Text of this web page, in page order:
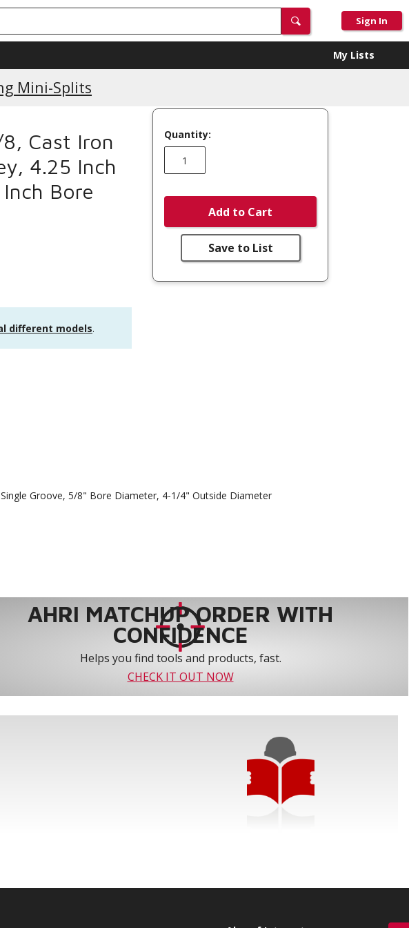
Sign In
My Lists
Mini-Splits
Cast Iron
4.25 Inch
Bore
different models.
Quantity:
Add to Cart
Save to List
Groove, 5/8" Bore Diameter, 4-1/4" Outside Diameter
AHRI MATCHUP ORDER WITH
CONFIDENCE
Helps you find tools and products, fast.
CHECK IT OUT NOW